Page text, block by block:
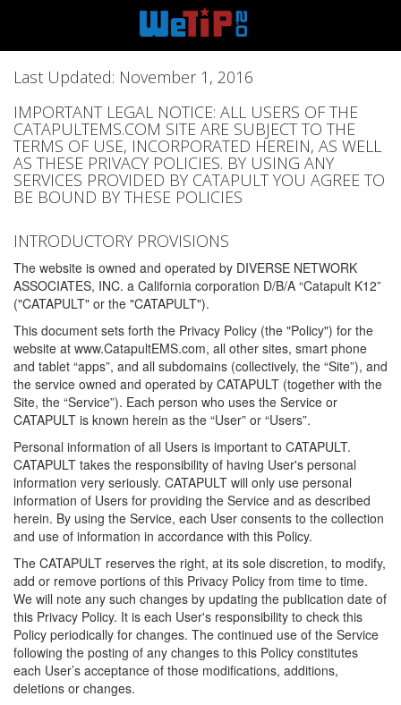
Last Updated: November 1, 2016
IMPORTANT LEGAL NOTICE: ALL USERS OF THE
CATAPULTEMS.COM SITE ARE SUBJECT TO THE
TERMS OF USE, INCORPORATED HEREIN, AS WELL
AS THESE PRIVACY POLICIES. BY USING ANY
SERVICES PROVIDED BY CATAPULT YOU AGREE TO
BE BOUND BY THESE POLICIES
INTRODUCTORY PROVISIONS
The website is owned and operated by DIVERSE NETWORK
ASSOCIATES, INC. a California corporation D/B/A “Catapult K12”
("CATAPULT" or the "CATAPULT").
This document sets forth the Privacy Policy (the "Policy") for the
website at www.CatapultEMS.com, all other sites, smart phone
and tablet “apps”, and all subdomains (collectively, the “Site”), and
the service owned and operated by CATAPULT (together with the
Site, the “Service”). Each person who uses the Service or
CATAPULT is known herein as the “User” or “Users”.
Personal information of all Users is important to CATAPULT.
CATAPULT takes the responsibility of having User's personal
information very seriously. CATAPULT will only use personal
information of Users for providing the Service and as described
herein. By using the Service, each User consents to the collection
and use of information in accordance with this Policy.
The CATAPULT reserves the right, at its sole discretion, to modify,
add or remove portions of this Privacy Policy from time to time.
We will note any such changes by updating the publication date of
this Privacy Policy. It is each User's responsibility to check this
Policy periodically for changes. The continued use of the Service
following the posting of any changes to this Policy constitutes
each User’s acceptance of those modifications, additions,
deletions or changes.